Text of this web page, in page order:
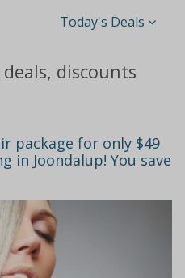
Today's Deals
discounts
package for only $49
in Joondalup! You save